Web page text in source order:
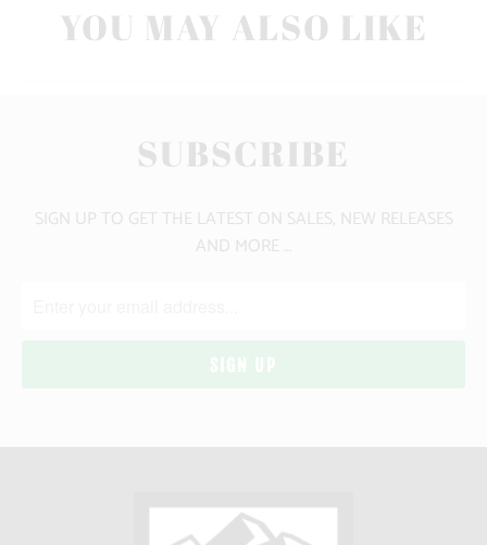
YOU MAY ALSO LIKE
SUBSCRIBE
SIGN UP TO GET THE LATEST ON SALES, NEW RELEASES
AND MORE …